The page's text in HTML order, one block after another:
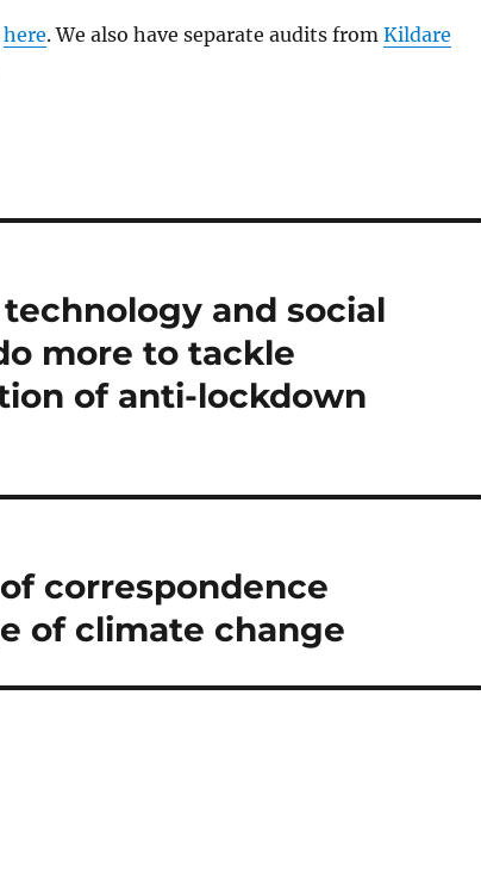
here. We also have separate audits from Kildare
and social
more to tackle
of anti-lockdown
correspondence
of climate change